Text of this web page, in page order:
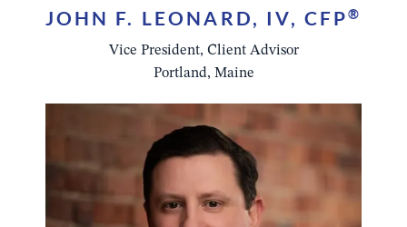
JOHN F. LEONARD, IV, CFP®
Vice President, Client Advisor
Portland, Maine